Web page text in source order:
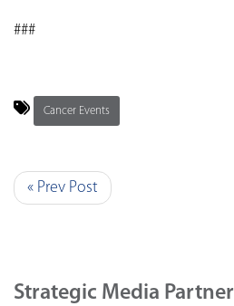
###
Cancer Events
« Prev Post
Strategic Media Partner